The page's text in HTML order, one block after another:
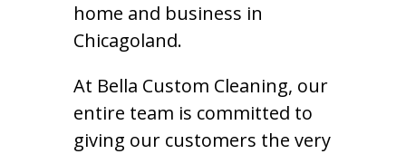
home and business in
Chicagoland.
At Bella Custom Cleaning, our
entire team is committed to
giving our customers the very